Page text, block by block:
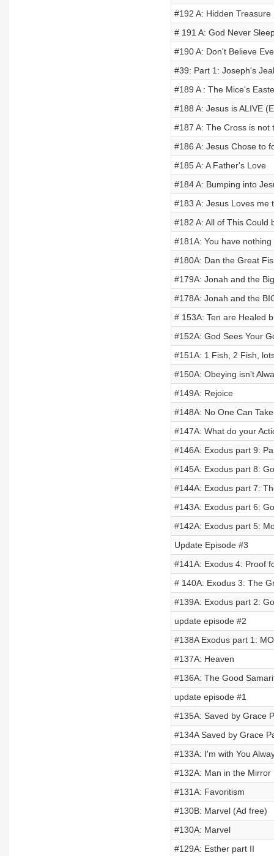
#192 A: Hidden Treasure
# 191 A: God Never
#190 A: Don't Believe
#39: Part 1: Joseph's
#189 A : The Mice's
#188 A: Jesus is ALIVE
#187 A: The Cross is not
#186 A: Jesus Chose to
#185 A: A Father's Love
#184 A: Bumping into
#183 A: Jesus Loves me
#182 A: All of This Could
#181A: You have nothing
#180A: Dan the Great
#179A: Jonah and the
#178A: Jonah and the
# 153A: Ten are Healed
#152A: God Sees Your
#151A: 1 Fish, 2 Fish,
#150A: Obeying isn't
#149A: Rejoice
#148A: No One Can
#147A: What do your
#146A: Exodus part 9:
#145A: Exodus part 8:
#144A: Exodus part 7:
#143A: Exodus part 6:
#142A: Exodus part 5:
Update Episode #3
#141A: Exodus 4: Proof
# 140A: Exodus 3: The
#139A: Exodus part 2:
update episode #2
#138A Exodus part 1:
#137A: Heaven
#136A: The Good
update episode #1
#135A: Saved by Grace
#134A Saved by Grace
#133A: I'm with You
#132A: Man in the Mirror
#131A: Favoritism
#130B: Marvel (Ad free)
#130A: Marvel
#129A: Esther part II